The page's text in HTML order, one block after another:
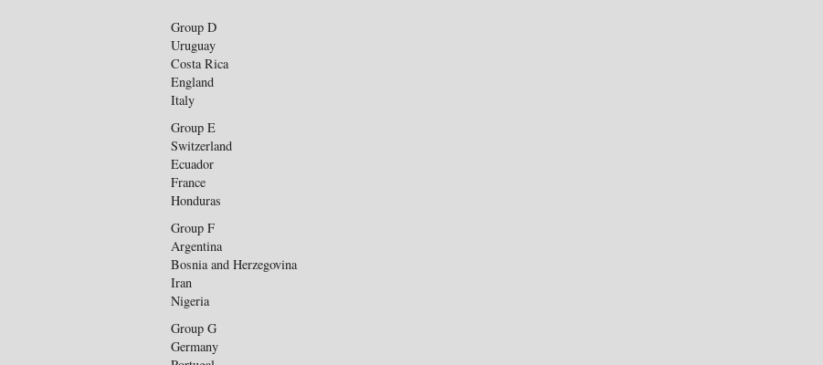
Group D
Uruguay
Costa Rica
England
Italy
Group E
Switzerland
Ecuador
France
Honduras
Group F
Argentina
Bosnia and Herzegovina
Iran
Nigeria
Group G
Germany